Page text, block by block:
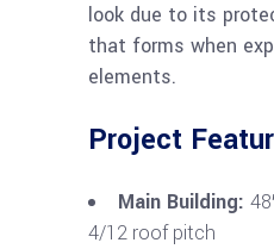
look due to its
that forms when
elements.
Project
Main Building:
4/12 roof pitch